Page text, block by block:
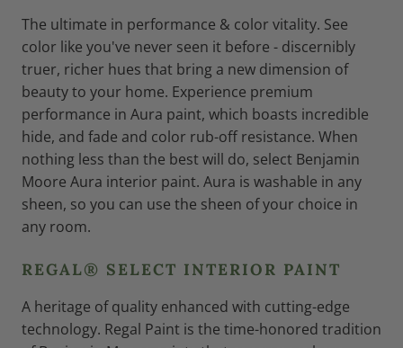
The ultimate in performance & color vitality. See
color like you've never seen it before - discernibly
truer, richer hues that bring a new dimension of
beauty to your home. Experience premium
performance in Aura paint, which boasts incredible
hide, and fade and color rub-off resistance. When
nothing less than the best will do, select Benjamin
Moore Aura interior paint. Aura is washable in any
sheen, so you can use the sheen of your choice in
any room.
REGAL® SELECT INTERIOR PAINT
A heritage of quality enhanced with cutting-edge
technology. Regal Paint is the time-honored tradition